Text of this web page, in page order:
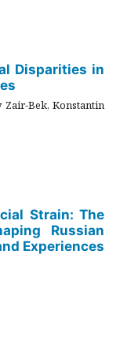
Disparities in
Zair-Bek, Konstantin
Strain: The
Russian
Experiences